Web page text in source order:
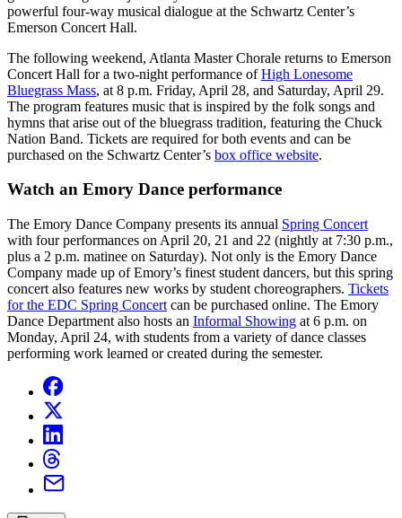
powerful four-way musical dialogue at the Schwartz Center’s
Emerson Concert Hall.
The following weekend, Atlanta Master Chorale returns to Emerson
Concert Hall for a two-night performance ofHigh Lonesome
Bluegrass Mass, at 8 p.m. Friday, April 28, and Saturday, April 29.
The program features music that is inspired by the folk songs and
hymns that arise out of the bluegrass tradition, featuring the Chuck
Nation Band. Tickets are required for both events and can be
purchased on the Schwartz Center’s box office website.
Watch an Emory Dance performance
The Emory Dance Company presents its annual Spring Concert
with four performances on April 20, 21 and 22 (nightly at 7:30 p.m.,
plus a 2 p.m. matinee on Saturday). Not only is the Emory Dance
Company made up of Emory’s finest student dancers, but this spring
concert also features new works by student choreographers. Tickets
for the EDC Spring Concert can be purchased online. The Emory
Dance Department also hosts an Informal Showing at 6 p.m. on
Monday, April 24, with students from a variety of dance classes
performing work learned or created during the semester.